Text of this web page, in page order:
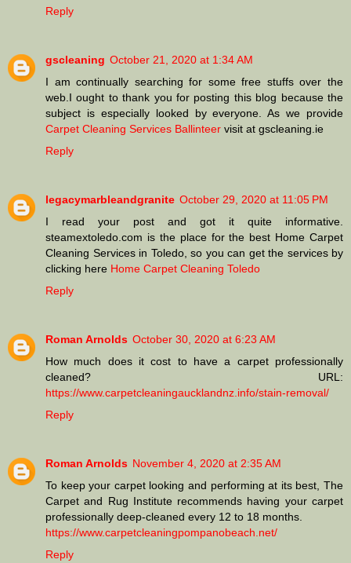
Reply
gscleaning October 21, 2020 at 1:34 AM
I am continually searching for some free stuffs over the
web.I ought to thank you for posting this blog because the
subject is especially looked by everyone. As we provide
Carpet Cleaning Services Ballinteer visit at gscleaning.ie
Reply
legacymarbleandgranite October 29, 2020 at 11:05 PM
I read your post and got it quite informative.
steamextoledo.com is the place for the best Home Carpet
Cleaning Services in Toledo, so you can get the services by
clicking here Home Carpet Cleaning Toledo
Reply
Roman Arnolds October 30, 2020 at 6:23 AM
How much does it cost to have a carpet professionally
cleaned? URL:
https://www.carpetcleaningaucklandnz.info/stain-removal/
Reply
Roman Arnolds November 4, 2020 at 2:35 AM
To keep your carpet looking and performing at its best, The
Carpet and Rug Institute recommends having your carpet
professionally deep-cleaned every 12 to 18 months.
https://www.carpetcleaningpompanobeach.net/
Reply